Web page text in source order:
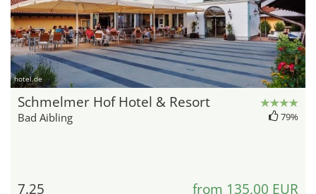
hotel.de
Schmelmer Hof Hotel & Resort
Bad Aibling 79%
7.25 from 135,00 EUR